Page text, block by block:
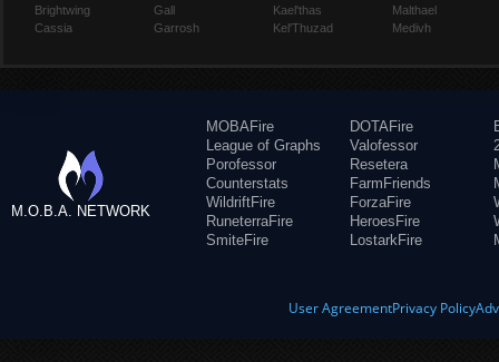
Brightwing
Cassia
Gall
Garrosh
Kael'thas
Kel'Thuzad
Malthael
Medivh
M.O.B.A. NETWORK
MOBAFire
League of Graphs
Porofessor
Counterstats
WildriftFire
RuneterraFire
SmiteFire
DOTAFire
Valofessor
Resetera
FarmFriends
ForzaFire
HeroesFire
LostarkFire
User AgreementPrivacy Policy